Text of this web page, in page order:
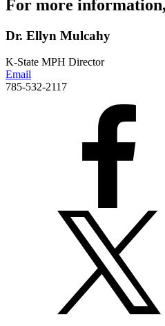
For more
Dr. Ellyn Mulcahy
K-State MPH Director
Email
785-532-2117